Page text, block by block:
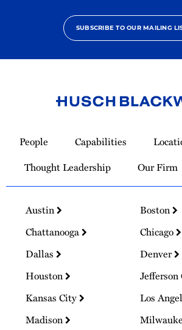
SUBSCRIBE TO OUR MAILING
Homepage
People Capabilities
Thought Leadership
Our Firm
Austin
Boston
Chattanooga
Chicago
Dallas
Denver
Houston
Kansas City
Los
Madison